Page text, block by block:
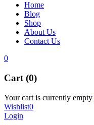
Home
Blog
Shop
About Us
Contact Us
0
Cart (0)
Your cart is currently empty
Wishlist0
Login